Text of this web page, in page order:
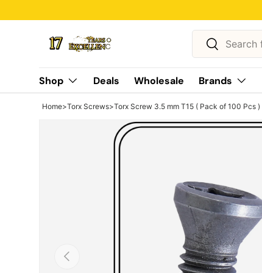
Skip to content
Search
Search
Shop Deals Wholesale Brands
Home>Torx Screws>Torx Screw 3.5 mm T15 ( Pack of 100 Pcs )
Previous